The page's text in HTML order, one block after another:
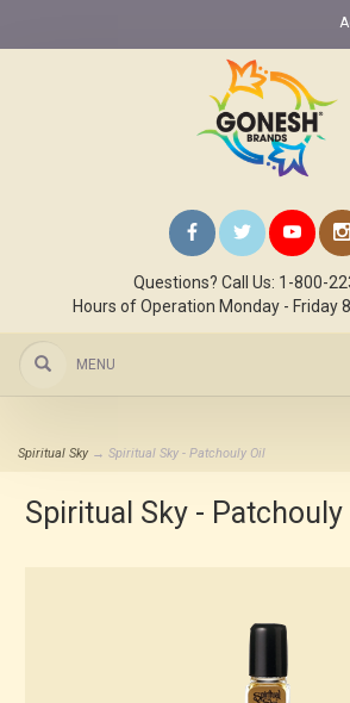
Questions? Call Us: 1-800-
Hours of Operation Monday - Friday
MENU
Spiritual Sky → Spiritual Sky - Patchouly Oil
Spiritual Sky - Patchouly